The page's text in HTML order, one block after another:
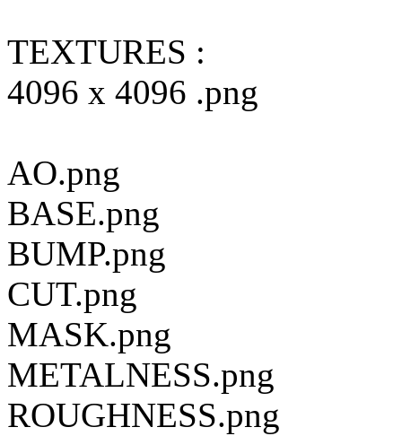
TEXTURES :
4096 x 4096 .png
AO.png
BASE.png
BUMP.png
CUT.png
MASK.png
METALNESS.png
ROUGHNESS.png